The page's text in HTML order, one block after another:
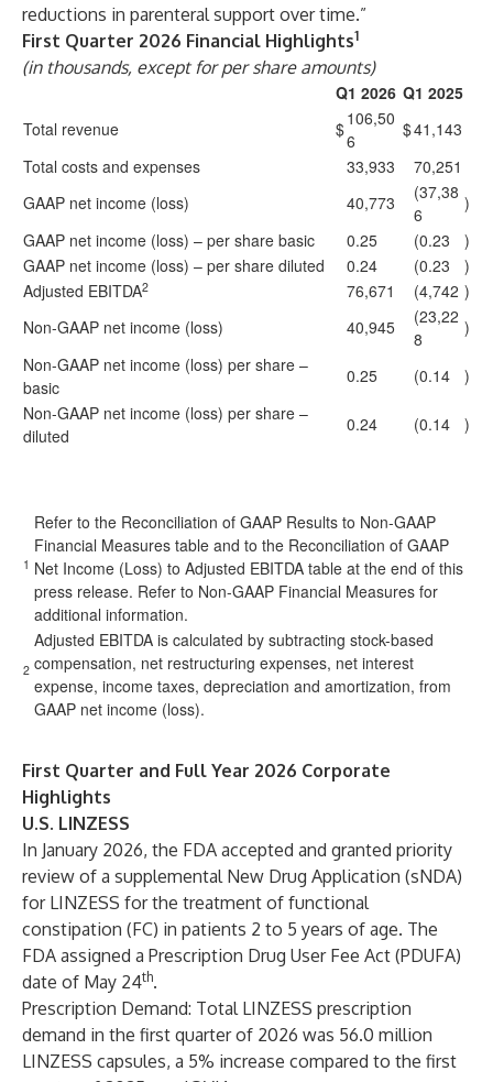
reductions in parenteral support over time.”
First Quarter 2026 Financial Highlights1
(in thousands, except for per share amounts)
Q1 2026 Q1 2025
Total revenue
$106,50
6
$41,143
Total costs and expenses
33,933
70,251
GAAP net income (loss)
40,773
(37,38
6
)
GAAP net income (loss) – per share basic
0.25 (0.23
)
GAAP net income (loss) – per share diluted
0.24 (0.23
)
Adjusted EBITDA2 76,671 (4,742 )
Non-GAAP net income (loss)
40,945
(23,22
8
)
Non-GAAP net income (loss) per share –
basic
0.25 (0.14
)
Non-GAAP net income (loss) per share –
diluted
0.24 (0.14 )
1
Refer to the Reconciliation of GAAP Results to Non-GAAP
Financial Measures table and to the Reconciliation of GAAP
Net Income (Loss) to Adjusted EBITDA table at the end of this
press release. Refer to Non-GAAP Financial Measures for
additional information.
2
Adjusted EBITDA is calculated by subtracting stock-based
compensation, net restructuring expenses, net interest
expense, income taxes, depreciation and amortization, from
GAAP net income (loss).
First Quarter and Full Year 2026 Corporate
Highlights
U.S. LINZESS
In January 2026, the FDA accepted and granted priority
review of a supplemental New Drug Application (sNDA)
for LINZESS for the treatment of functional
constipation (FC) in patients 2 to 5 years of age. The
FDA assigned a Prescription Drug User Fee Act (PDUFA)
date of May 24th.
Prescription Demand: Total LINZESS prescription
demand in the first quarter of 2026 was 56.0 million
LINZESS capsules, a 5% increase compared to the first